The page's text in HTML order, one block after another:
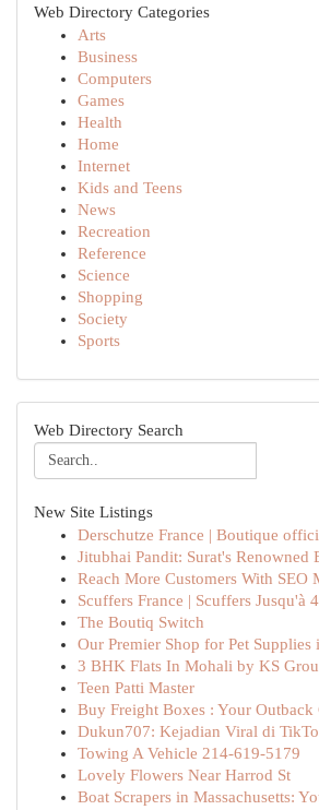
Web Directory Categories
Arts
Business
Computers
Games
Health
Home
Internet
Kids and Teens
News
Recreation
Reference
Science
Shopping
Society
Sports
Web Directory Search
New Site Listings
Derschutze France | Boutique
Jitubhai Pandit: Surat's Renowned
Reach More Customers With SEO
Scuffers France | Scuffers Jusqu'à
The Boutiq Switch
Our Premier Shop for Pet Supplies
3 BHK Flats In Mohali by KS
Teen Patti Master
Buy Freight Boxes : Your Outback
Dukun707: Kejadian Viral di
Towing A Vehicle 214-619-5179
Lovely Flowers Near Harrod St
Boat Scrapers in Massachusetts: